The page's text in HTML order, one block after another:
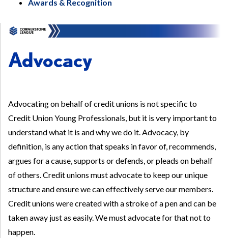
Awards & Recognition
Advocacy
Advocating on behalf of credit unions is not specific to
Credit Union Young Professionals, but it is very important to
understand what it is and why we do it. Advocacy, by
definition, is any action that speaks in favor of, recommends,
argues for a cause, supports or defends, or pleads on behalf
of others. Credit unions must advocate to keep our unique
structure and ensure we can effectively serve our members.
Credit unions were created with a stroke of a pen and can be
taken away just as easily. We must advocate for that not to
happen.